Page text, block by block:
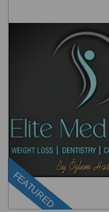
FEATURED